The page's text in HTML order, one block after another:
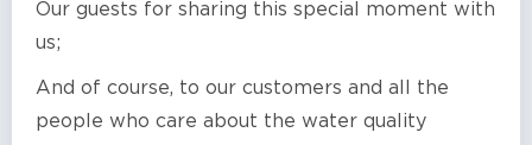
Our guests for sharing this special moment with
us;
And of course, to our customers and all the
people who care about the water quality